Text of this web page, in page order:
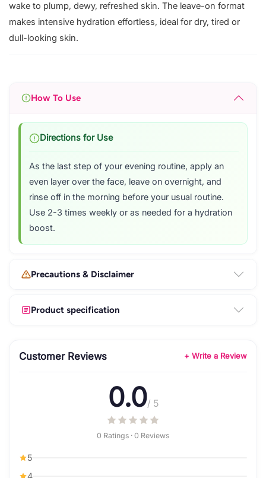
wake to plump, dewy, refreshed skin. The leave-on format
makes intensive hydration effortless, ideal for dry, tired or
dull-looking skin.
How To Use
Directions for Use
As the last step of your evening routine, apply an
even layer over the face, leave on overnight, and
rinse off in the morning before your usual routine.
Use 2-3 times weekly or as needed for a hydration
boost.
Precautions & Disclaimer
Product specification
Customer Reviews + Write a Review
0.0/ 5
0 Ratings · 0 Reviews
5